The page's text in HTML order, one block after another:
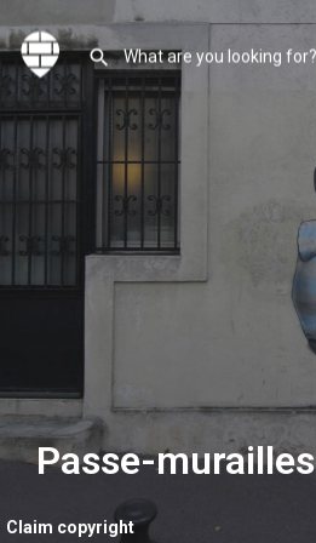
Claim copyright
Passe-murailles